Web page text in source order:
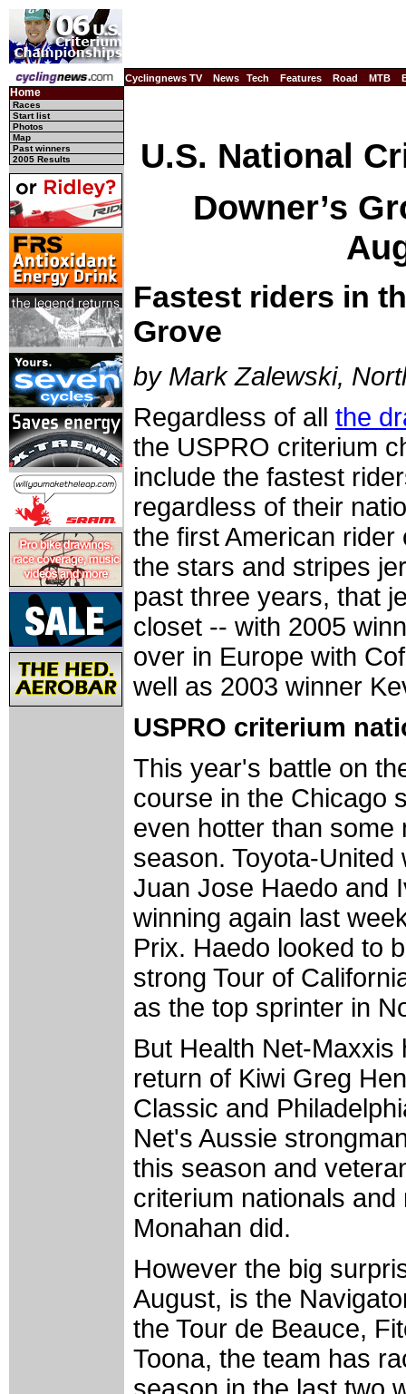
Cyclingnews TV News Tech Features Road MTB
Home
Races
Start list
Photos
Map
Past winners
2005 Results
U.S. National
Downer’s
Fastest riders in
Grove
by Mark Zalewski,
Regardless of all the
the USPRO criterium
include the fastest
regardless of their
the first American
the stars and stripes
past three years, that
closet -- with 2005
over in Europe with
well as 2003 winner
USPRO criterium
This year's battle on
course in the Chicago
even hotter than
season. Toyota-
Juan Jose Haedo and
winning again last
Prix. Haedo looked to
strong Tour of
as the top sprinter in
But Health Net-
return of Kiwi Greg
Classic and
Net's Aussie
this season and
criterium nationals
Monahan did.
However the big
August, is the
the Tour de Beauce,
Toona, the team has